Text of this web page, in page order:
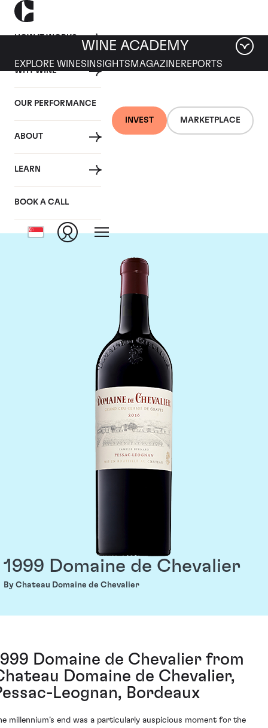
HOW IT WORKS
WHY WINE
OUR PERFORMANCE
ABOUT
LEARN
BOOK A CALL
INVEST MARKETPLACE
WINE ACADEMY
EXPLORE WINES INSIGHTS MAGAZINEREPORTS
Chateau Domaine de
Chevalier
1999 Domaine de Chevalier
By Chateau Domaine de Chevalier
Domaine de Chevalier from
Domaine de Chevalier,
Leognan, Bordeaux
millennium’s end was a particularly auspicious moment for the